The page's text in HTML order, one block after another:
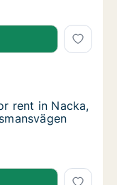
rent in Nacka,
rent in Nacka,
Stockholm
rent in Nacka,
rent in Nacka,
rent in Nacka,